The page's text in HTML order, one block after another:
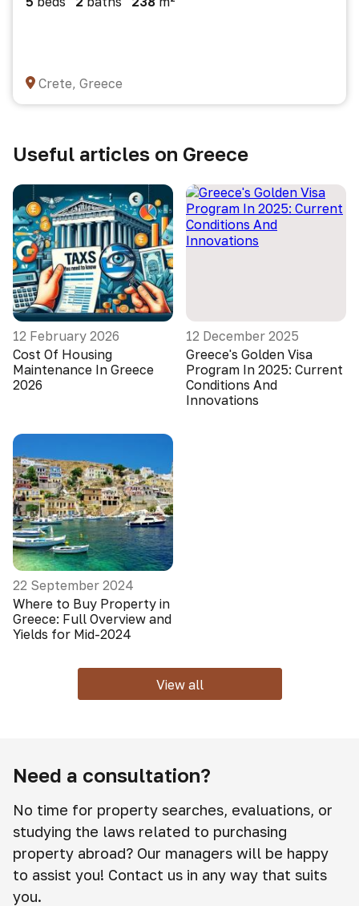
Crete, Greece
Useful articles on Greece
12 February 2026
Cost Of Housing
Maintenance In Greece
2026
12 December 2025
Greece's Golden Visa
Program In 2025: Current
Conditions And
Innovations
22 September 2024
Where to Buy Property in
Greece: Full Overview and
Yields for Mid-2024
View all
Need a consultation?
No time for property searches, evaluations, or
studying the laws related to purchasing
property abroad? Our managers will be happy
to assist you! Contact us in any way that suits
you.